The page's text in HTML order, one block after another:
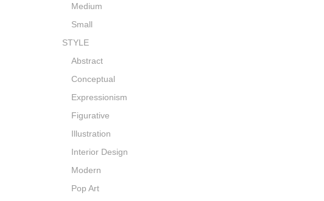
Medium
Small
STYLE
Abstract
Conceptual
Expressionism
Figurative
Illustration
Interior Design
Modern
Pop Art